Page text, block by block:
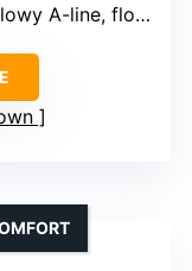
line, floral print